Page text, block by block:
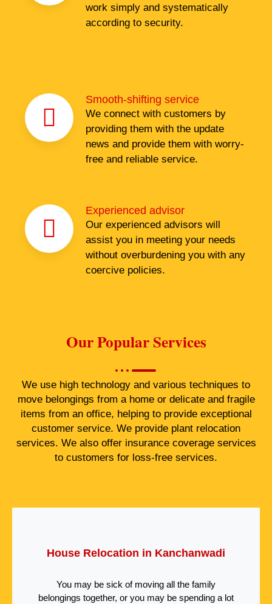
work simply and systematically
according to security.
Smooth-shifting service
We connect with customers by
providing them with the update
news and provide them with worry-
free and reliable service.
Experienced advisor
Our experienced advisors will
assist you in meeting your needs
without overburdening you with any
coercive policies.
Our Popular Services
We use high technology and various techniques to
move belongings from a home or delicate and fragile
items from an office, helping to provide exceptional
customer service. We provide plant relocation
services. We also offer insurance coverage services
to customers for loss-free services.
House Relocation in Kanchanwadi
You may be sick of moving all the family
belongings together, or you may be spending a lot